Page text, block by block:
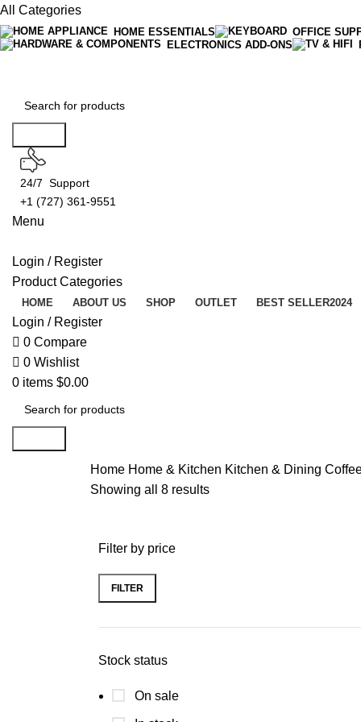
All Categories
HOME ESSENTIALS OFFICE
ELECTRONICS ADD-ONS
24/7 Support
+1 (727) 361-9551
Menu
Login / Register
Product Categories
HOME ABOUT US SHOP OUTLET BEST SELLER2024
Login / Register
0 Compare
0 Wishlist
0 items $0.00
Home Home & Kitchen Kitchen & Dining
Showing all 8 results
Filter by price
FILTER
Stock status
On sale